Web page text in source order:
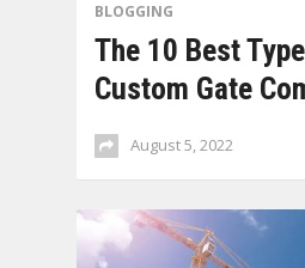
BLOGGING
The 10 Best
Custom Gate
August 5, 2022